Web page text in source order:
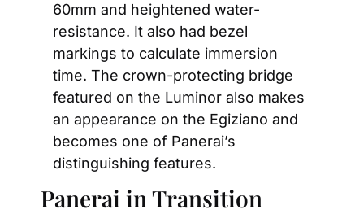
60mm and heightened water-
resistance. It also had bezel
markings to calculate immersion
time. The crown-protecting bridge
featured on the Luminor also makes
an appearance on the Egiziano and
becomes one of Panerai’s
distinguishing features.
Panerai in Transition